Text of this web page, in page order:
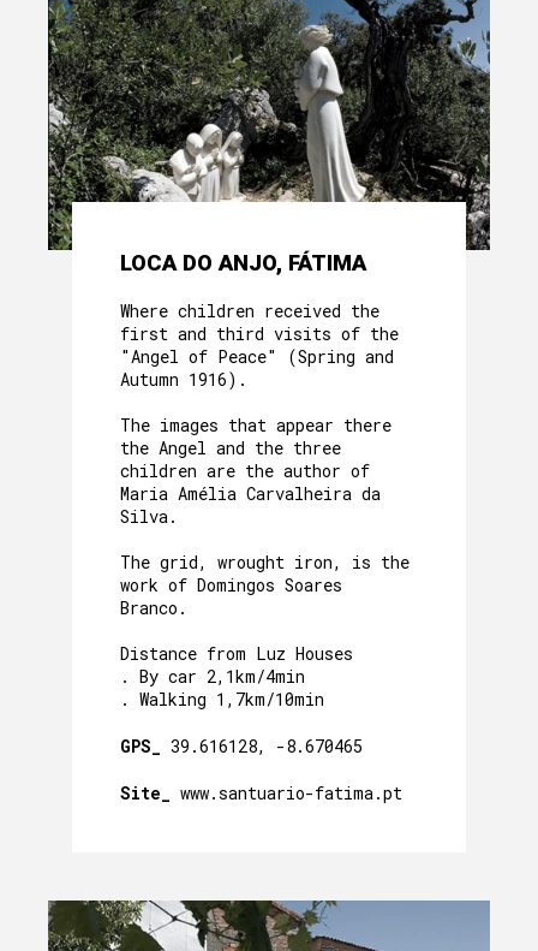
LOCA DO ANJO, FÁTIMA
Where children received the
first and third visits of the
"Angel of Peace" (Spring and
Autumn 1916).
The images that appear there
the Angel and the three
children are the author of
Maria Amélia Carvalheira da
Silva.
The grid, wrought iron, is the
work of Domingos Soares
Branco.
Distance from Luz Houses
. By car 2,1km/4min
. Walking 1,7km/10min
GPS_ 39.616128, -8.670465
Site_ www.santuario-fatima.pt